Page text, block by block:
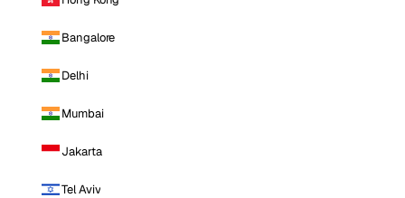
Bangalore
Delhi
Mumbai
Jakarta
Tel Aviv